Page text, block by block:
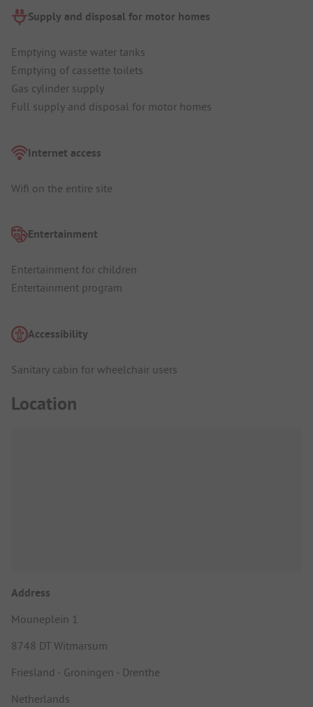
Supply and disposal for motor homes
Emptying waste water tanks
Emptying of cassette toilets
Gas cylinder supply
Full supply and disposal for motor homes
Internet access
Wifi on the entire site
Entertainment
Entertainment for children
Entertainment program
Accessibility
Sanitary cabin for wheelchair users
Location
Address
Mouneplein 1
8748 DT Witmarsum
Friesland - Groningen - Drenthe
Netherlands